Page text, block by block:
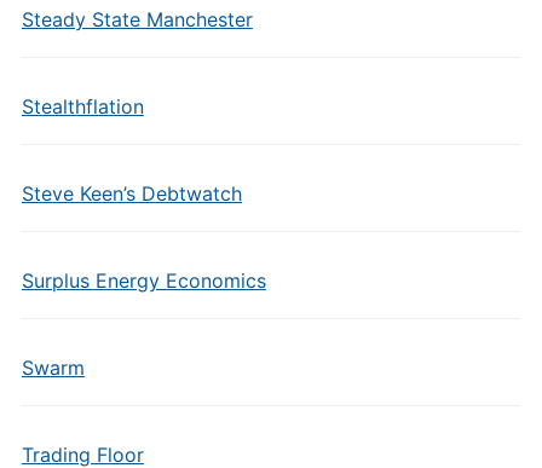
Steady State Manchester
Stealthflation
Steve Keen’s Debtwatch
Surplus Energy Economics
Swarm
Trading Floor